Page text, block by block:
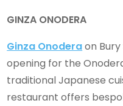
GINZA ONODERA
Ginza Onoderaon
opening for the
traditional Japanese
restaurant offers